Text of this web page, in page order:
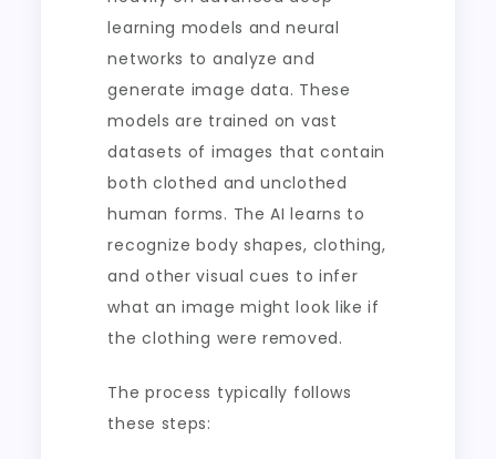
learning models and neural
networks to analyze and
generate image data. These
models are trained on vast
datasets of images that contain
both clothed and unclothed
human forms. The AI learns to
recognize body shapes, clothing,
and other visual cues to infer
what an image might look like if
the clothing were removed.
The process typically follows
these steps: